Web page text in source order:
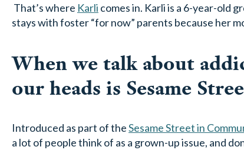
That’s where Karli comes in. Karli is a 6-year-old
stays with foster “for now” parents because her
When we talk about
our heads is Sesame
Introduced as part of theSesame Street in
a lot of people think of as a grown-up issue, and